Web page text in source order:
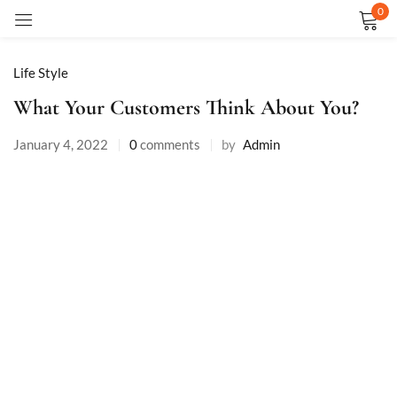
0
Life Style
What Your Customers Think About You?
January 4, 2022 0comments by Admin